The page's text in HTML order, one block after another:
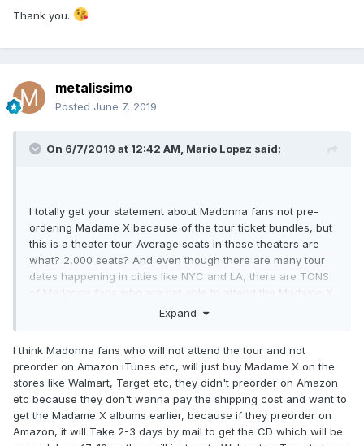
Thank you.
metalissimo
Posted June 7, 2019
On 6/7/2019 at 12:42 AM, Mario Lopez said:
I totally get your statement about Madonna fans not pre-
ordering Madame X because of the tour ticket bundles, but
this is a theater tour. Average seats in these theaters are
what? 2,000 seats? And even though there are many tour
dates happening in cities like NYC and LA, there are TONS
of Madonna fans who are not able to attend the Madame X
Tour because the theaters are small and intimate. So where
That's the real question I'm wondering about. Hopefully, we
will see more pre-orders happening on iTunes, Amazon,
etc. and hopefully a lot of streaming during the release
week and beyond on Spotify, Apple, etc.
Expand
I think Madonna fans who will not attend the tour and not
preorder on Amazon iTunes etc, will just buy Madame X on the
stores like Walmart, Target etc, they didn't preorder on Amazon
etc because they don't wanna pay the shipping cost and want to
get the Madame X albums earlier, because if they preorder on
Amazon, it will Take 2-3 days by mail to get the CD which will be